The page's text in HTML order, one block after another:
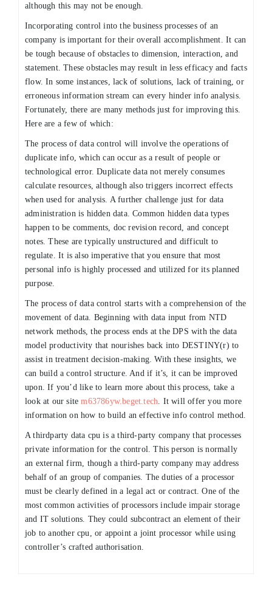
although this may not be enough.
Incorporating control into the business processes of an
company is important for their overall accomplishment. It can
be tough because of obstacles to dimension, interaction, and
statement. These obstacles may result in less efficacy and facts
flow. In some instances, lack of solutions, lack of training, or
erroneous information stream can every hinder info analysis.
Fortunately, there are many methods just for improving this.
Here are a few of which:
The process of data control will involve the operations of
duplicate info, which can occur as a result of people or
technological error. Duplicate data not merely consumes
calculate resources, although also triggers incorrect effects
when used for analysis. A further challenge just for data
administration is hidden data. Common hidden data types
happen to be comments, doc revision record, and concept
notes. These are typically unstructured and difficult to
regulate. It is also imperative that you ensure that most
personal info is highly processed and utilized for its planned
purpose.
The process of data control starts with a comprehension of the
movement of data. Beginning with data input from NTD
network methods, the process ends at the DPS with the data
model productivity that nourishes back into DESTINY(r) to
assist in treatment decision-making. With these insights, we
can build a control structure. And if it’s, it can be improved
upon. If you’d like to learn more about this process, take a
look at our sitem63786yw.beget.tech . It will offer you more
information on how to build an effective info control method.
A thirdparty data cpu is a third-party company that processes
private information for the control. This person is normally
an external firm, though a third-party company may address
behalf of an group of companies. The duties of a processor
must be clearly defined in a legal act or contract. One of the
most common activities of processors include impair storage
and IT solutions. They could subcontract an element of their
job to another cpu, or appoint a joint processor while using
controller’s crafted authorisation.